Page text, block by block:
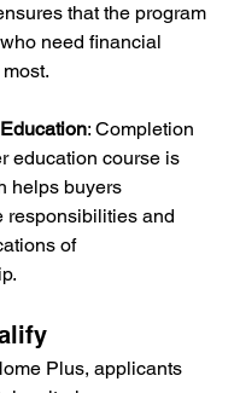
that the program
need financial
: Completion
education course is
helps buyers
responsibilities and
of
Plus, applicants